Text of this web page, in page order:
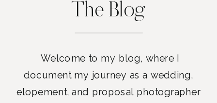
The Blog
Welcome to my blog, where I
document my journey as a wedding,
elopement, and proposal photographer